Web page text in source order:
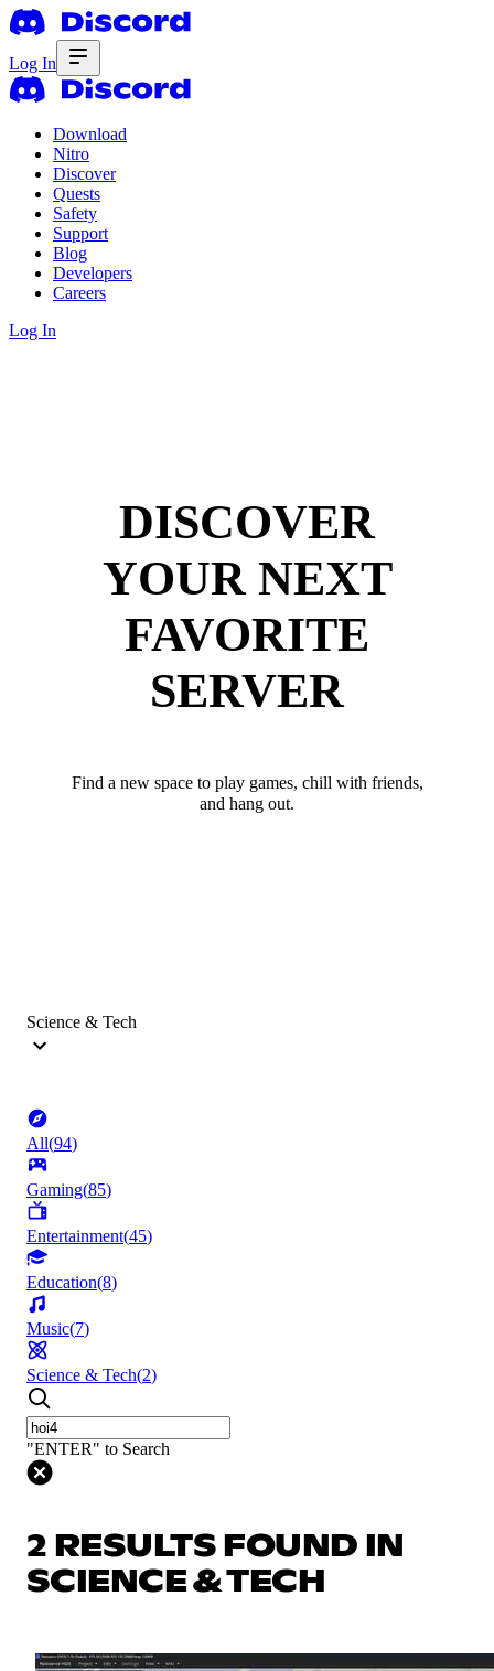
Log In
Download
Nitro
Discover
Quests
Safety
Support
Blog
Developers
Careers
Log In
DISCOVER
YOUR NEXT
FAVORITE
SERVER
Find a new space to play games, chill with friends,
and hang out.
Science & Tech
All(94)
Gaming(85)
Entertainment(45)
Education(8)
Music(7)
Science & Tech(2)
"ENTER" to Search
2 RESULTS FOUND IN
SCIENCE & TECH